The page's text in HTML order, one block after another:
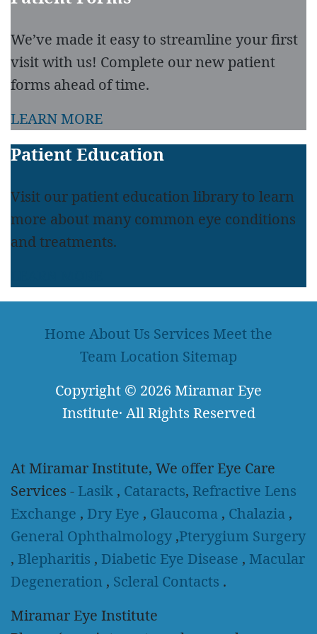
We’ve made it easy to streamline your first
visit with us! Complete our new patient
forms ahead of time.
LEARN MORE
Patient Education
Visit our patient education library to learn
more about many common eye conditions
and treatments.
Home About Us Services Meet the
Team Location Sitemap
Copyright © 2026Miramar Eye
Institute· All Rights Reserved
At Miramar Institute, We offer Eye Care
Services - Lasik , Cataracts, Refractive Lens
Exchange , Dry Eye , Glaucoma , Chalazia ,
General Ophthalmology ,Pterygium Surgery
, Blepharitis , Diabetic Eye Disease , Macular
Degeneration , Scleral Contacts .
Miramar Eye Institute